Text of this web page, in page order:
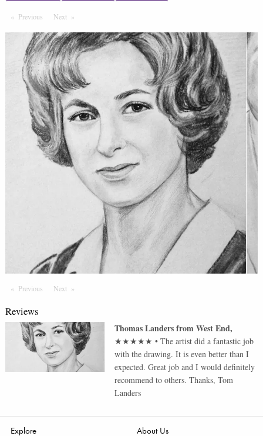
Previous PageNext Page
Previous PageNextPage
Reviews
Thomas LandersfromWest End,
★★★★★ •The artist did a fantastic job
with the drawing. It is even better than I
expected. Great job and I would definitely
recommend to others. Thanks, Tom
Landers
Explore About Us